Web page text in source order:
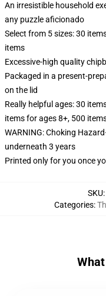
An irresistible household
any puzzle aficionado
Select from 5 sizes: 30
items
Excessive-high quality
Packaged in a present-
on the lid
Really helpful ages: 30
items for ages 8+, 500
WARNING: Choking
underneath 3 years
Printed only for you once
SKU:
Categories: